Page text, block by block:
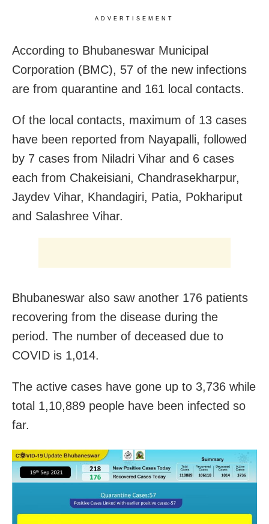
ADVERTISEMENT
According to Bhubaneswar Municipal
Corporation (BMC), 57 of the new infections
are from quarantine and 161 local contacts.
Of the local contacts, maximum of 13 cases
have been reported from Nayapalli, followed
by 7 cases from Niladri Vihar and 6 cases
each from Chakeisiani, Chandrasekharpur,
Jaydev Vihar, Khandagiri, Patia, Pokhariput
and Salashree Vihar.
Bhubaneswar also saw another 176 patients
recovering from the disease during the
period. The number of deceased due to
COVID is 1,014.
The active cases have gone up to 3,736 while
total 1,10,889 people have been infected so
far.